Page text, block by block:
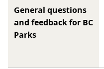
General questions
and feedback for BC
Parks